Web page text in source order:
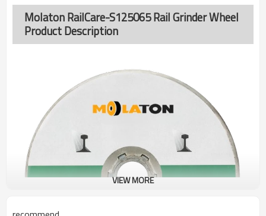
Molaton RailCare-S125065 Rail Grinder Wheel
Product Description
VIEW MORE